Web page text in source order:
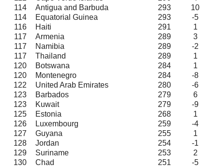
114
Antigua and Barbuda 293
10
114
Equatorial Guinea 293
-5
116
Haiti 291
1
117
Armenia 289
3
117
Namibia 289
-2
117
Thailand 289
1
120
Botswana 284
1
120
Montenegro 284
-8
122
United Arab Emirates 280
-6
123
Barbados 279
6
123
Kuwait 279
-9
125
Estonia 268
1
126
Luxembourg 259
-4
127
Guyana 255
1
128
Jordan 254
-1
129
Suriname 253
2
130
Chad 251
-5